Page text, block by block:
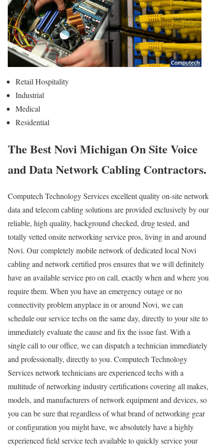
Retail Hospitality
Industrial
Medical
Residential
The Best Novi Michigan On Site Voice
and Data Network Cabling Contractors.
Computech Technology Services excellent quality on-site network
data and telecom cabling solutions are provided exclusively by our
reliable, high quality, background checked, drug tested, and
totally vetted onsite networking service pros, living in and around
Novi. Our completely mobile network of dedicated local Novi
cabling and network certified pros ensures that we will definitely
have an available service pro on call, exactly when and where you
require them. When you have an emergency outage or no
connectivity problem anyplace in or around Novi, we can
schedule our service techs on the same day, directly to your site to
immediately evaluate the cause and fix the issue fast. With a
single call to our office, we can dispatch a technician immediately
and professionally, directly to you. Computech Technology
Services network technicians are experienced techs with a
multitude of networking industry certifications covering all makes,
models, and manufacturers of network equipment and devices, so
you can be sure that regardless of what brand of networking gear
or configuration you might have, we absolutely have a highly
experienced field service tech available to quickly service your